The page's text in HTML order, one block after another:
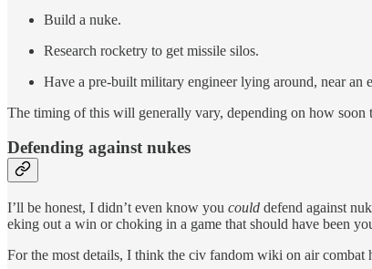
Build a nuke.
Research rocketry to get missile silos.
Have a pre-built military engineer lying around, near an
The timing of this will generally vary, depending on how soon
Defending against nukes
I’ll be honest, I didn’t even know you could defend against
eking out a win or choking in a game that should have been
For the most details, I think the civ fandom wiki on air combat